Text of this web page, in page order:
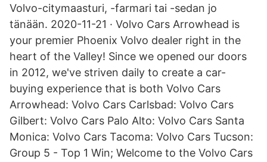
Volvo-citymaasturi, -farmari tai -sedan jo
tänään. 2020-11-21 · Volvo Cars Arrowhead is
your premier Phoenix Volvo dealer right in the
heart of the Valley! Since we opened our doors
in 2012, we've striven daily to create a car-
buying experience that is both Volvo Cars
Arrowhead: Volvo Cars Carlsbad: Volvo Cars
Gilbert: Volvo Cars Palo Alto: Volvo Cars Santa
Monica: Volvo Cars Tacoma: Volvo Cars Tucson:
Group 5 - Top 1 Win; Welcome to the Volvo Cars